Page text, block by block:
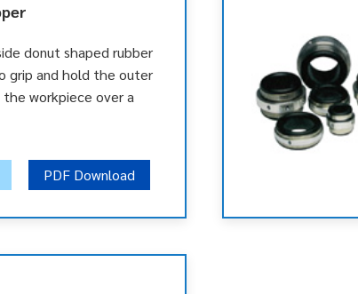
donut shaped rubber
grip and hold the outer
workpiece over a
PDF Download